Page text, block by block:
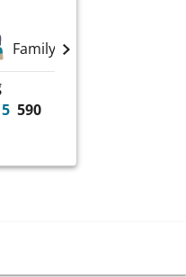
Family Holidays
590